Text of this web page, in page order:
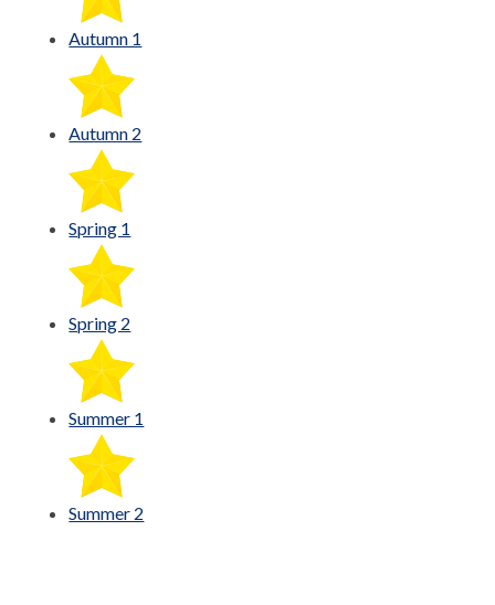
Autumn 1
Autumn 2
Spring 1
Spring 2
Summer 1
Summer 2